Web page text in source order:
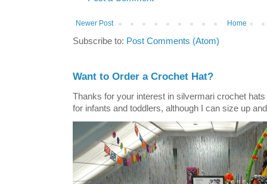
Newer Post Home
Subscribe to: Post Comments (Atom)
Want to Order a Crochet Hat?
Thanks for your interest in silvermari crochet
for infants and toddlers, although I can size up